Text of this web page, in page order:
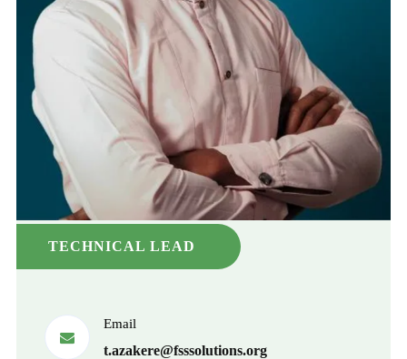
TECHNICAL LEAD
Email
t.azakere@fsssolutions.org